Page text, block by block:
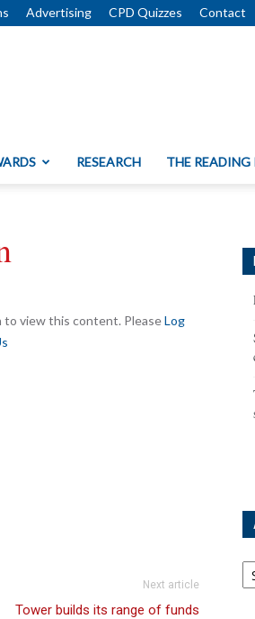
Advertising CPD Quizzes Contact
RESEARCH THE READING
to view this content. PleaseLog
Next article
Tower builds its range of funds